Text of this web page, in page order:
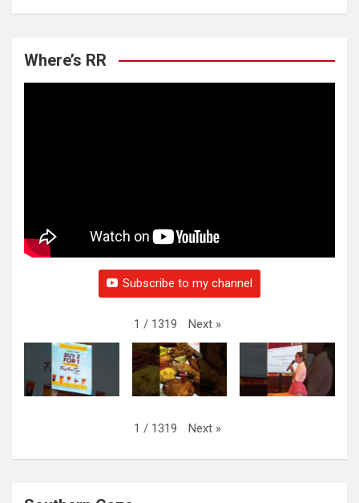
Where’s RR
Subscribe to my channel
1 / 1319 Next »
1 / 1319 Next »